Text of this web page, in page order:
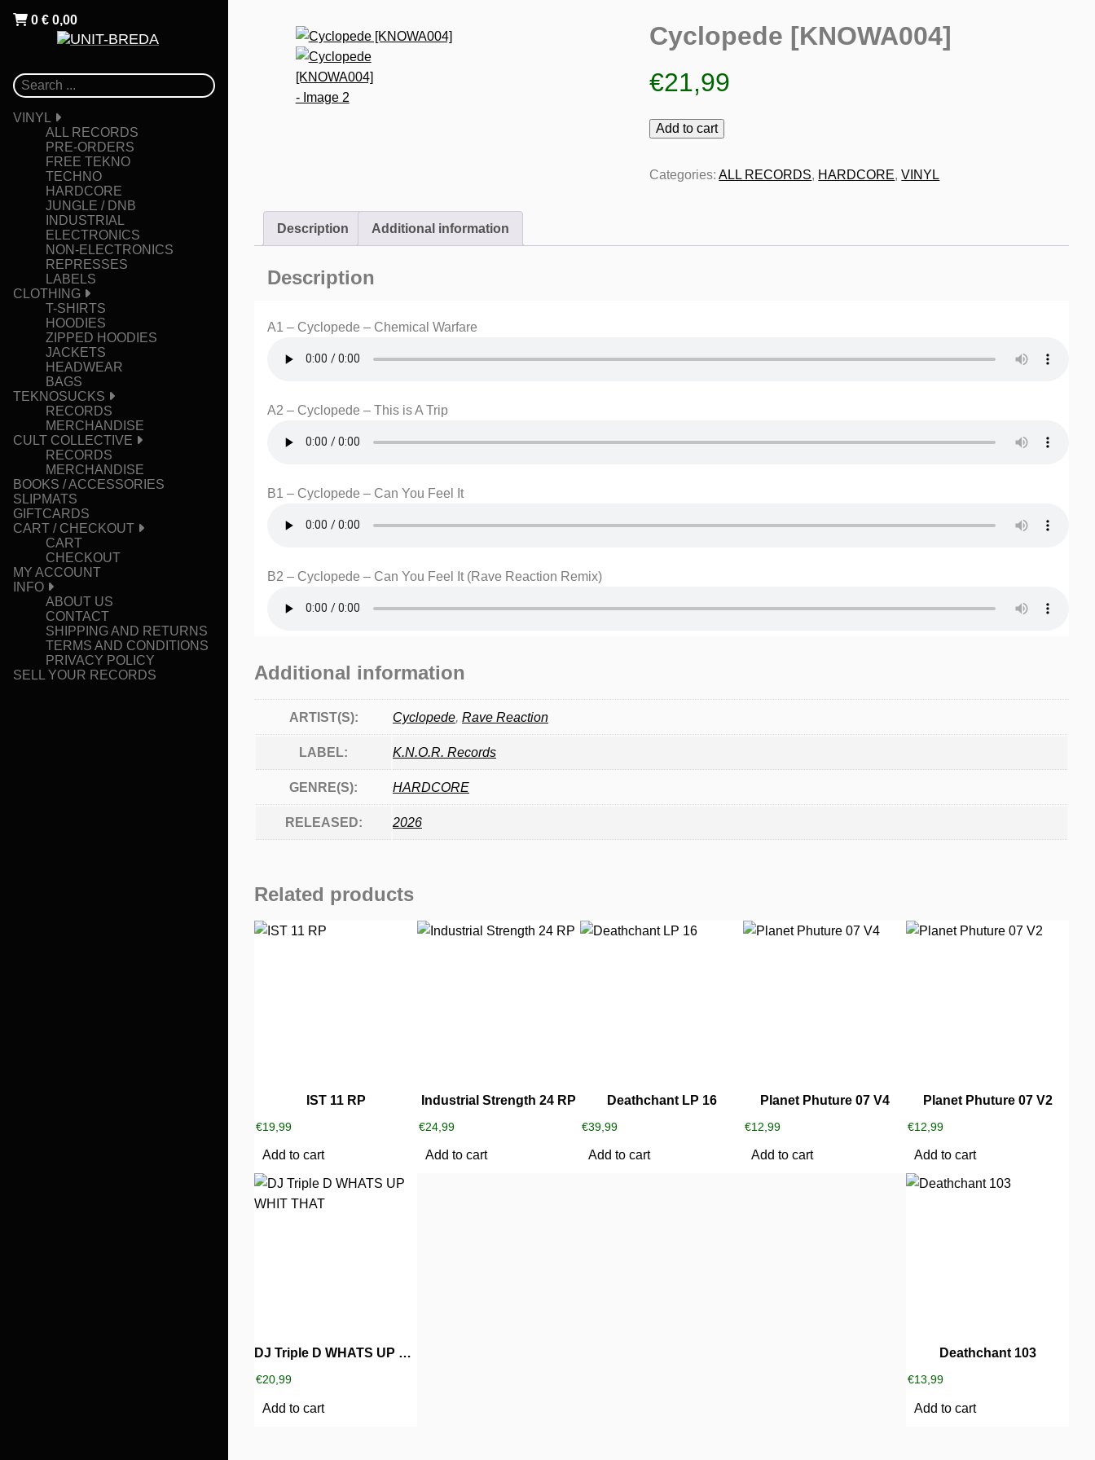
VINYL
ALL RECORDS
PRE-ORDERS
FREE TEKNO
TECHNO
HARDCORE
JUNGLE / DNB
INDUSTRIAL
ELECTRONICS
NON-ELECTRONICS
REPRESSES
LABELS
CLOTHING
T-SHIRTS
HOODIES
ZIPPED HOODIES
JACKETS
HEADWEAR
BAGS
TEKNOSUCKS
RECORDS
MERCHANDISE
CULT COLLECTIVE
RECORDS
MERCHANDISE
BOOKS / ACCESSORIES
SLIPMATS
GIFTCARDS
CART / CHECKOUT
CART
CHECKOUT
MY ACCOUNT
INFO
ABOUT US
CONTACT
SHIPPING AND RETURNS
TERMS AND CONDITIONS
PRIVACY POLICY
SELL YOUR RECORDS
0 € 0,00
Cyclopede [KNOWA004]
€21,99
Cyclopede
quantity
Add to cart
Categories:ALL RECORDS, HARDCORE,VINYL
Description Additional information
Description
A1 – Cyclopede – Chemical Warfare
A2 – Cyclopede – This is A Trip
B1 – Cyclopede – Can You Feel It
B2 – Cyclopede – Can You Feel It (Rave Reaction Remix)
Additional information
ARTIST(S): Cyclopede, Rave Reaction
LABEL: K.N.O.R. Records
GENRE(S): HARDCORE
RELEASED: 2026
Related products
IST 11 RP
€19,99
Add to cart
Industrial Strength 24 RP
€24,99
Add to cart
Deathchant LP 16
€39,99
Add to cart
Planet Phuture 07 V4
€12,99
Add to cart
Planet Phuture 07 V2
€12,99
Add to cart
DJ Triple D WHATS UP WHIT THAT
€20,99
Add to cart
Deathchant 103
€13,99
Add to cart